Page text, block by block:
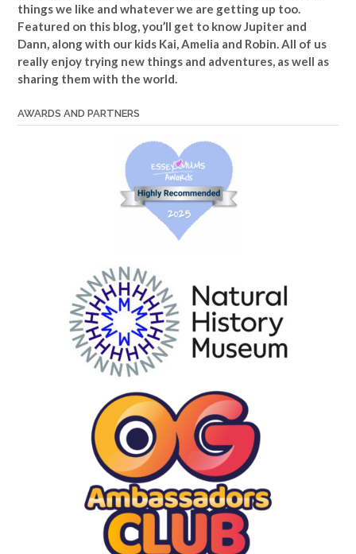
things we like and whatever we are getting up too.
Featured on this blog, you’ll get to know Jupiter and
Dann, along with our kids Kai, Amelia and Robin. All of us
really enjoy trying new things and adventures, as well as
sharing them with the world.
AWARDS AND PARTNERS